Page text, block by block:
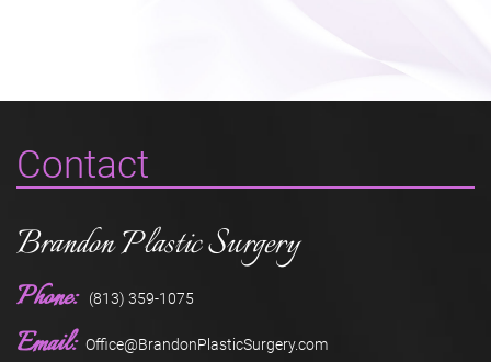
Contact
Brandon Plastic Surgery
Phone: (813) 359-1075
Email: Office@BrandonPlasticSurgery.com